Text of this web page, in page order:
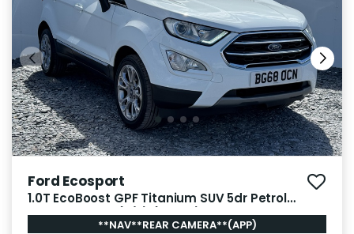
Ford Ecosport
1.0T EcoBoost GPF Titanium SUV 5dr Petrol
Manual Euro 6 (s/s) (125 ps)
**NAV**REAR CAMERA**(APP)